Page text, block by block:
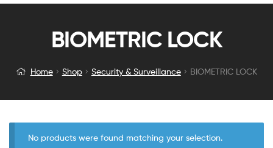
BIOMETRIC LOCK
Home Shop Security & Surveillance BIOMETRIC LOCK
No products were found matching your selection.